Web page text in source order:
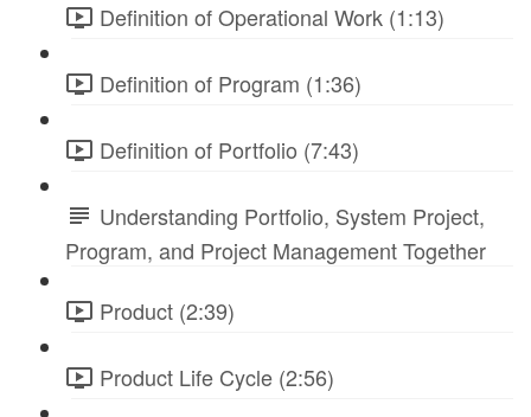
Definition of Operational Work (1:13)
Definition of Program (1:36)
Definition of Portfolio (7:43)
Understanding Portfolio, System Project,
Program, and Project Management Together
Product (2:39)
Product Life Cycle (2:56)